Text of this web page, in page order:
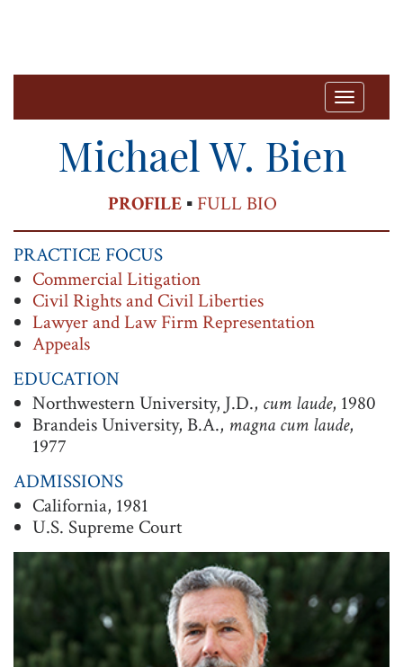
T
e
a
t
Michael W. Bien
PROFILE ▪ FULL BIO
PRACTICE FOCUS
Commercial Litigation
Civil Rights and Civil Liberties
Lawyer and Law Firm Representation
Appeals
EDUCATION
Northwestern University, J.D., cum laude, 1980
Brandeis University, B.A., magna cum laude,
1977
ADMISSIONS
California, 1981
U.S. Supreme Court